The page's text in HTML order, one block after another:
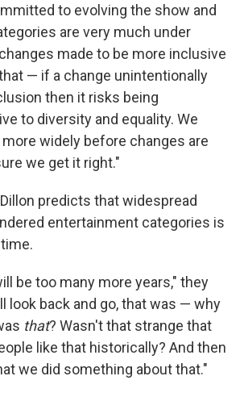
to evolving the show and
are very much under
made to be more inclusive
— if a change unintentionally
then it risks being
to diversity and equality. We
widely before changes are
we get it right."
predicts that widespread
entertainment categories is
be too many more years," they
look back and go, that was — why
that? Wasn't that strange that
like that historically? And then
we did something about that."